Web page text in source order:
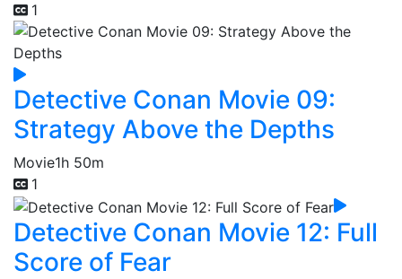
1
Detective Conan Movie 09:
Strategy Above the Depths
Movie1h 50m
1
Detective Conan Movie 12: Full
Score of Fear